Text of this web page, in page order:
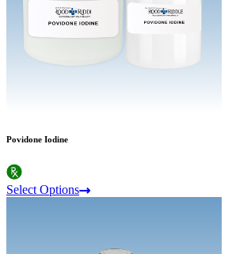
Povidone Iodine
Select Options